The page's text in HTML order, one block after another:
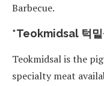
Barbecue.
*Teokmidsal 턱밑
Teokmidsal is the
specialty meat